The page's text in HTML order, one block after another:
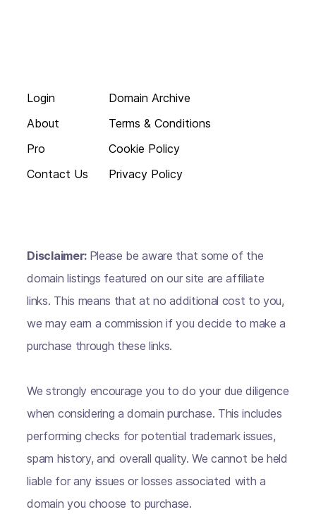
Login
About
Pro
Contact Us
Domain Archive
Terms & Conditions
Cookie Policy
Privacy Policy
Disclaimer: Please be aware that some of the
domain listings featured on our site are affiliate
links. This means that at no additional cost to you,
we may earn a commission if you decide to make a
purchase through these links.
We strongly encourage you to do your due diligence
when considering a domain purchase. This includes
performing checks for potential trademark issues,
spam history, and overall quality. We cannot be held
liable for any issues or losses associated with a
domain you choose to purchase.